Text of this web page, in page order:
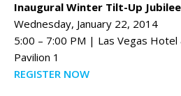
Inaugural Winter Tilt-Up Jubilee
Wednesday, January 22, 2014
5:00 – 7:00 PM | Las Vegas Hotel
Pavilion 1
REGISTER NOW